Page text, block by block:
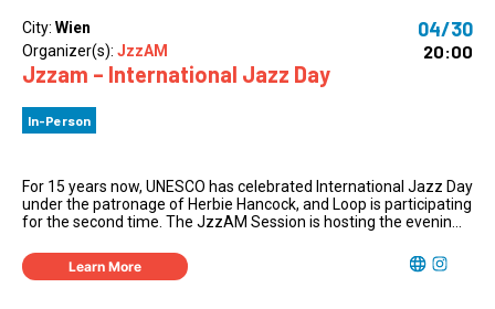
City: Wien
Organizer(s): JzzAM
Jzzam – International Jazz Day
In-Person
04/30
20:00
For 15 years now, UNESCO has celebrated International Jazz Day
under the patronage of Herbie Hancock, and Loop is participating
for the second time. The JzzAM Session is hosting the evenin...
Learn More